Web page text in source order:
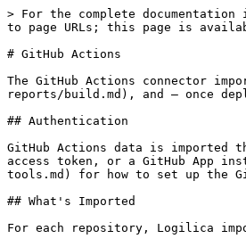
> For the complete
to page URLs; this page is
# GitHub Actions
The GitHub Actions connector
reports/build.md), and — once
## Authentication
GitHub Actions data is imported
access token, or a GitHub App
tools.md) for how to set up the
## What's Imported
For each repository, Logilica